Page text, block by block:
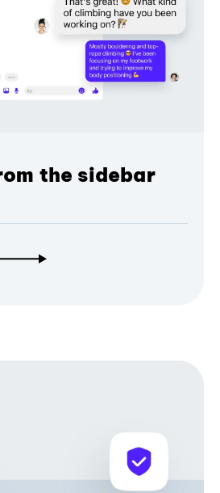
the sidebar